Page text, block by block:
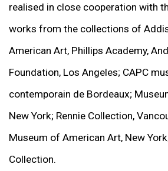
realised in close cooperation with
works from the collections of
American Art, Phillips Academy,
Foundation, Los Angeles; CAPC
contemporain de Bordeaux;
New York; Rennie Collection,
Museum of American Art, New
Collection.